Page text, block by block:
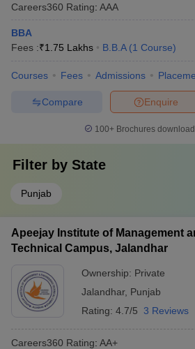
Careers360 Rating: AAA
BBA
Fees :₹1.75 Lakhs B.B.A (1 Course)
Courses Fees Admissions
Enquire
Compare
100+ Brochures
Filter by State
Punjab
Apeejay Institute of Management
Technical Campus, Jalandhar
Ownership: Private
Jalandhar, Punjab
Rating: 4.7/5 3 Reviews
Careers360 Rating: AA+